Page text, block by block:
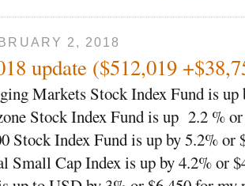
2, 2018
update ($512,019
Markets Stock Index Fund is up
Stock Index Fund is up 2.2 %
Stock Index Fund is up by 5.2% or
Small Cap Index is up by 4.2% or